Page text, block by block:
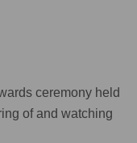
ceremony held
of and watching